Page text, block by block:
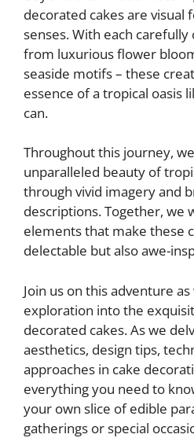
decorated cakes are visual
senses. With each
from luxurious flower
seaside motifs – these
essence of a tropical oasis
can.
Throughout this journey,
unparalleled beauty of
through vivid imagery and
descriptions. Together, we
elements that make these
delectable but also awe-
Join us on this adventure
exploration into the
decorated cakes. As we
aesthetics, design tips,
approaches in cake
everything you need to
your own slice of edible
gatherings or special